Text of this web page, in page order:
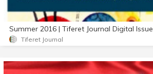
Summer 2016 | Tiferet Journal Digital Issue
Tiferet Journal